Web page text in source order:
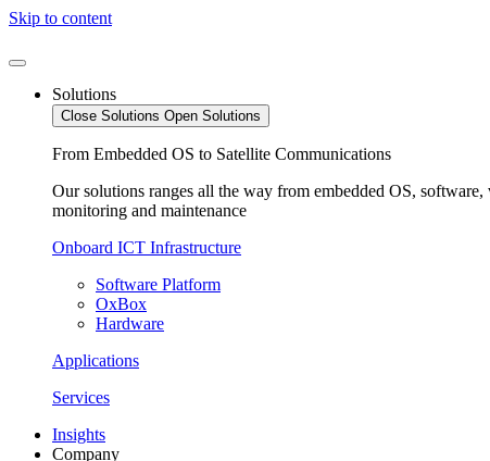
Skip to content
Solutions
Close Solutions Open Solutions
From Embedded OS to Satellite Communications
Our solutions ranges all the way from embedded OS,
monitoring and maintenance
Onboard ICT Infrastructure
Software Platform
OxBox
Hardware
Applications
Services
Insights
Company